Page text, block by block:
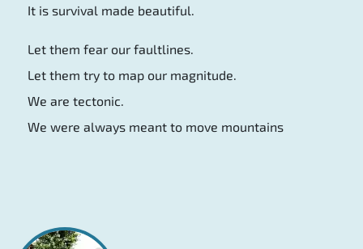
It is survival made beautiful.
Let them fear our faultlines.
Let them try to map our magnitude.
We are tectonic.
We were always meant to move mountains